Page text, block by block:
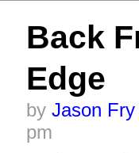
Back
Edge
by Jason Fry
pm